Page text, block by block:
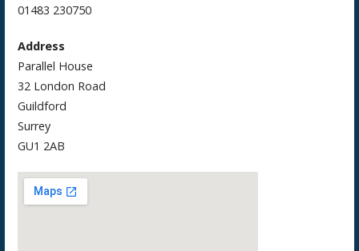
01483 230750
Address
Parallel House
32 London Road
Guildford
Surrey
GU1 2AB